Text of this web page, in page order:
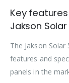
Key
Jakson
The Jakson Solar
features and
panels in the